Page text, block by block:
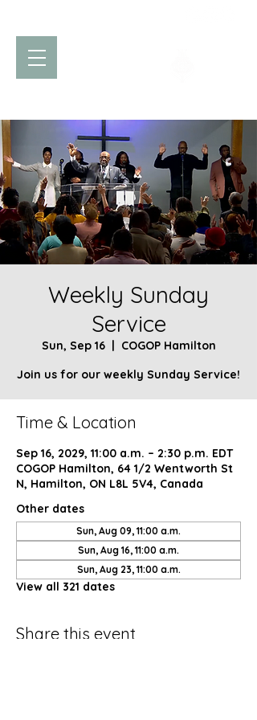
Weekly Sunday
Service
Sun, Sep 16
  |
COGOP Hamilton
Join us for our weekly Sunday Service!
Time & Location
Sep 16, 2029, 11:00 a.m. – 2:30 p.m. EDT
COGOP Hamilton, 64 1/2 Wentworth St
N, Hamilton, ON L8L 5V4, Canada
Other dates
Sun, Aug 09, 11:00 a.m.
Sun, Aug 16, 11:00 a.m.
Sun, Aug 23, 11:00 a.m.
View all 321 dates
Share this event